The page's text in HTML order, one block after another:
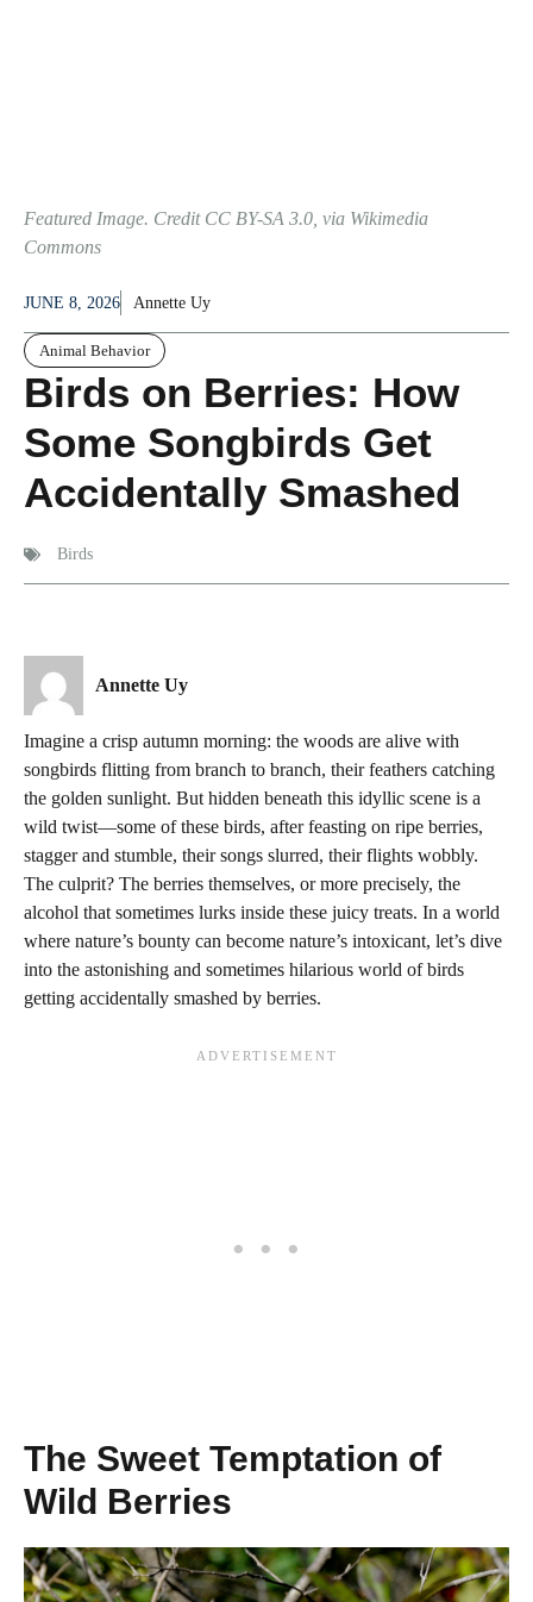
Featured Image. Credit CC BY-SA 3.0, via Wikimedia
Commons
JUNE 8, 2026 Annette Uy
Animal Behavior
Birds on Berries: How
Some Songbirds Get
Accidentally Smashed
Birds
Annette Uy
Imagine a crisp autumn morning: the woods are alive with
songbirds flitting from branch to branch, their feathers catching
the golden sunlight. But hidden beneath this idyllic scene is a
wild twist—some of these birds, after feasting on ripe berries,
stagger and stumble, their songs slurred, their flights wobbly.
The culprit? The berries themselves, or more precisely, the
alcohol that sometimes lurks inside these juicy treats. In a world
where nature’s bounty can become nature’s intoxicant, let’s dive
into the astonishing and sometimes hilarious world of birds
getting accidentally smashed by berries.
The Sweet Temptation of
Wild Berries